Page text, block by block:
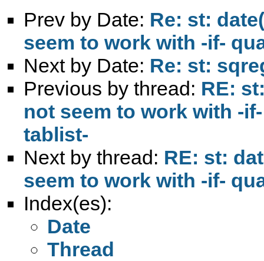
Prev by Date: Re: st:
seem to work with -if-
Next by Date: Re: st:
Previous by thread: RE:
not seem to work with -
tablist-
Next by thread: RE: st:
seem to work with -if-
Index(es):
Date
Thread